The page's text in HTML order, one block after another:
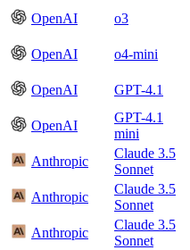
OpenAI o3
OpenAI o4-mini
OpenAI GPT-4.1
OpenAI
GPT-4.1
mini
Anthropic
Claude 3.5
Sonnet
Anthropic
Claude 3.5
Sonnet
Anthropic
Claude 3.5
Sonnet